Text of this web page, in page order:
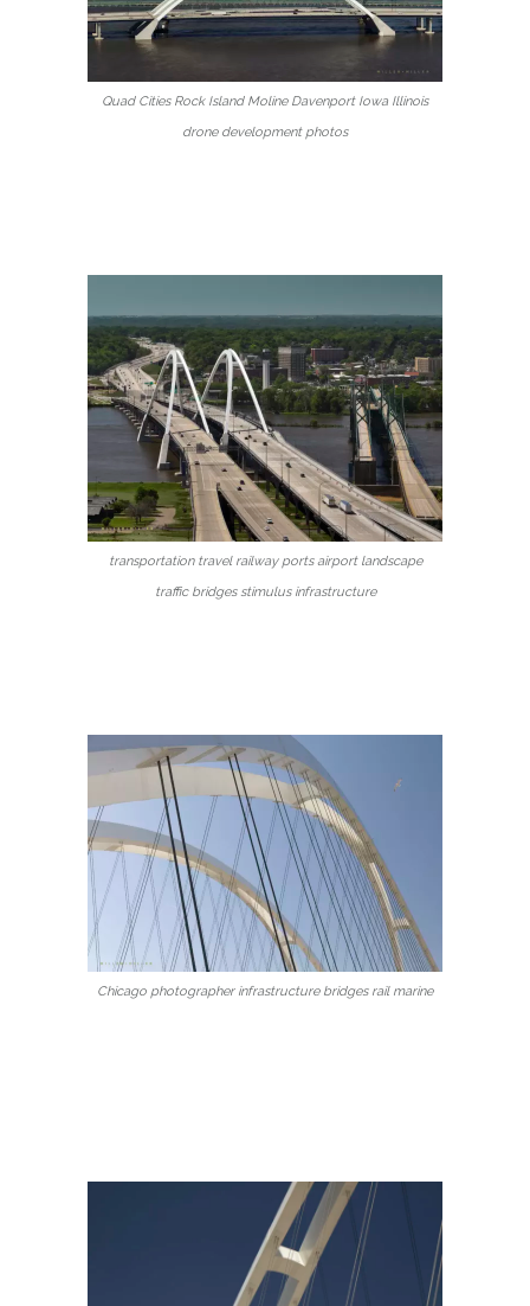
Quad Cities Rock Island Moline Davenport Iowa Illinois
drone development photos
transportation travel railway ports airport landscape
traffic bridges stimulus infrastructure
Chicago photographer infrastructure bridges rail marine